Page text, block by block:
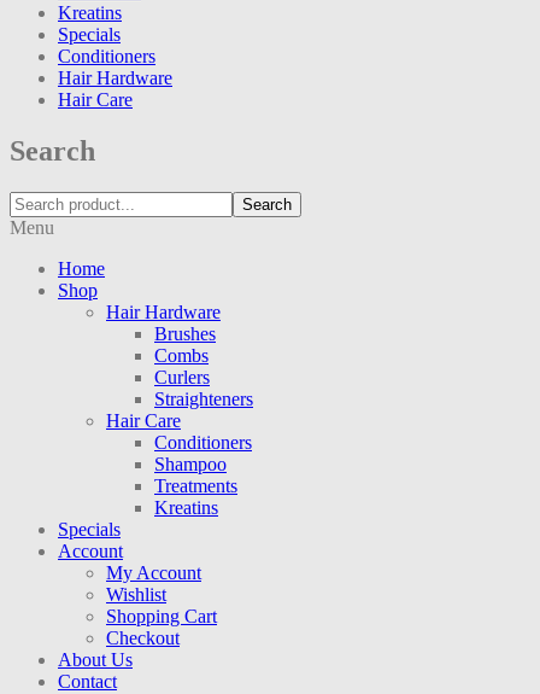
Kreatins
Specials
Conditioners
Hair Hardware
Hair Care
Search
Search
Menu
Home
Shop
Hair Hardware
Brushes
Combs
Curlers
Straighteners
Hair Care
Conditioners
Shampoo
Treatments
Kreatins
Specials
Account
My Account
Wishlist
Shopping Cart
Checkout
About Us
Contact